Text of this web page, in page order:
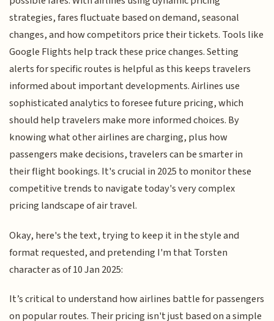
strategies, fares fluctuate based on demand, seasonal
changes, and how competitors price their tickets. Tools like
Google Flights help track these price changes. Setting
alerts for specific routes is helpful as this keeps travelers
informed about important developments. Airlines use
sophisticated analytics to foresee future pricing, which
should help travelers make more informed choices. By
knowing what other airlines are charging, plus how
passengers make decisions, travelers can be smarter in
their flight bookings. It's crucial in 2025 to monitor these
competitive trends to navigate today's very complex
pricing landscape of air travel.
Okay, here's the text, trying to keep it in the style and
format requested, and pretending I'm that Torsten
character as of 10 Jan 2025:
It’s critical to understand how airlines battle for passengers
on popular routes. Their pricing isn't just based on a simple